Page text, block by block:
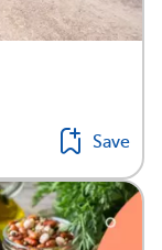
Save